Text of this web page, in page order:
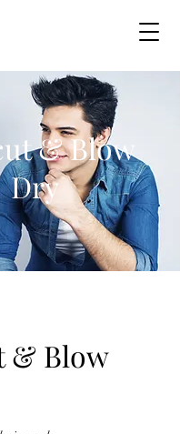
& Blow
Dry
& Blow